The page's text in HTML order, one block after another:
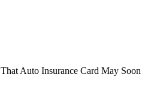
That Auto Insurance Card May Soon